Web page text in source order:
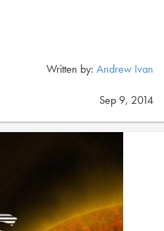
Written by: Andrew Ivan
Sep 9, 2014